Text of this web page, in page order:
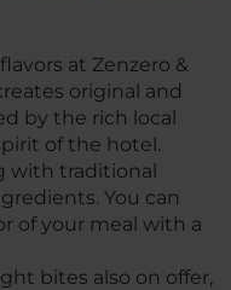
at Zenzero &
original and
by the rich local
of the hotel.
with traditional
You can
of your meal with a
bites also on offer,